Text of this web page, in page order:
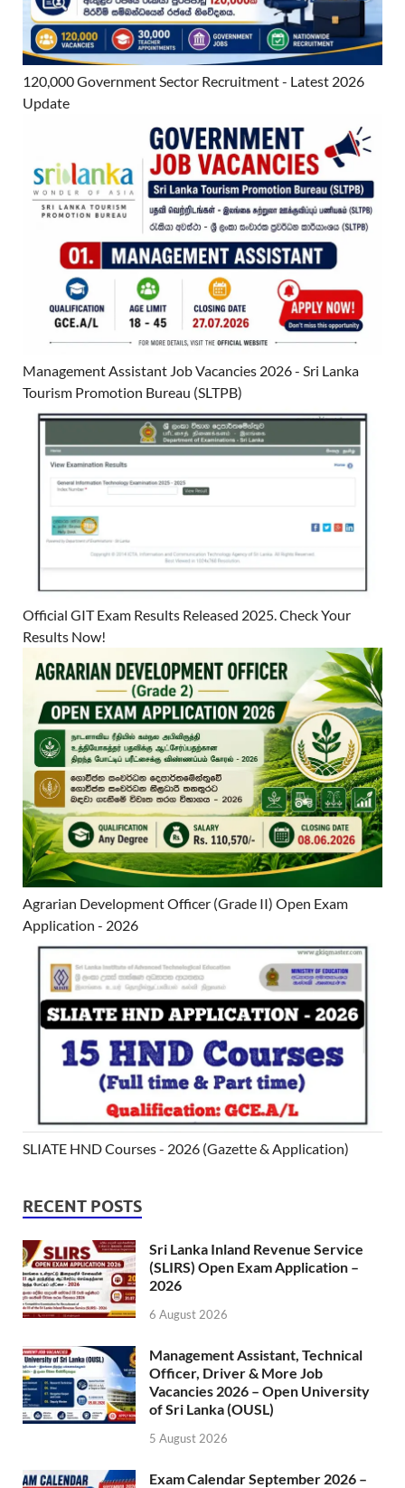
120,000 Government Sector Recruitment - Latest 2026
Update
Management Assistant Job Vacancies 2026 - Sri Lanka
Tourism Promotion Bureau (SLTPB)
Official GIT Exam Results Released 2025. Check Your
Results Now!
Agrarian Development Officer (Grade II) Open Exam
Application - 2026
SLIATE HND Courses - 2026 (Gazette & Application)
RECENT POSTS
Sri Lanka Inland Revenue Service
(SLIRS) Open Exam Application –
2026
6 August 2026
Management Assistant, Technical
Officer, Driver & More Job
Vacancies 2026 – Open University
of Sri Lanka (OUSL)
5 August 2026
Exam Calendar September 2026 –